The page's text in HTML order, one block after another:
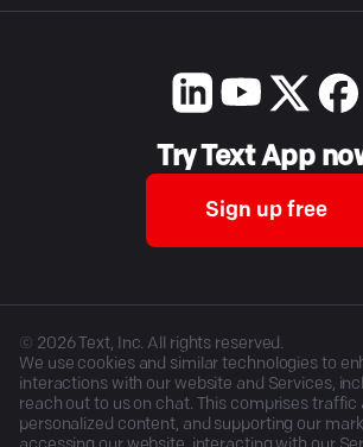
Try Text App
Sign up free
© 2026Text, Inc. All rights reserved.
We use cookies and similar technologies to
interactions with our website and Services,
reach out to us on chat. This comprises traffic
personalized content, and supporting our